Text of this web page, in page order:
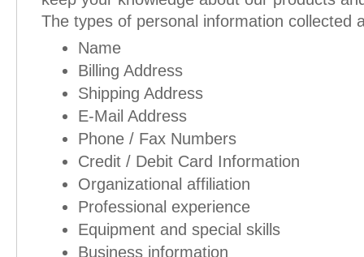
The types of personal information collected
Name
Billing Address
Shipping Address
E-Mail Address
Phone / Fax Numbers
Credit / Debit Card Information
Organizational affiliation
Professional experience
Equipment and special skills
Business information